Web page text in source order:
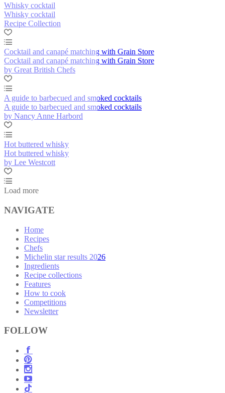
Whisky cocktail
Whisky cocktail
Recipe Collection
Cocktail and canapé matching with Grain Store
Cocktail and canapé matching with Grain Store
by Great British Chefs
A guide to barbecued and smoked cocktails
A guide to barbecued and smoked cocktails
by Nancy Anne Harbord
Hot buttered whisky
Hot buttered whisky
by Lee Westcott
Load more
NAVIGATE
Home
Recipes
Chefs
Michelin star results 2026
Ingredients
Recipe collections
Features
How to cook
Competitions
Newsletter
FOLLOW